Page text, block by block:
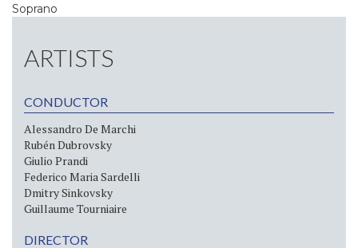
Soprano
ARTISTS
CONDUCTOR
Alessandro De Marchi
Rubén Dubrovsky
Giulio Prandi
Federico Maria Sardelli
Dmitry Sinkovsky
Guillaume Tourniaire
DIRECTOR